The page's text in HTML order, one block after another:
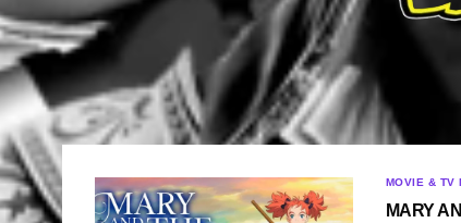
MOVIE & TV
MARY